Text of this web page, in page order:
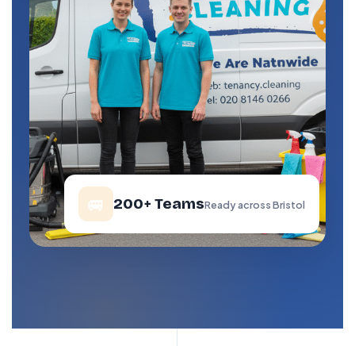
🚐 200+ TeamsReady across Bristol